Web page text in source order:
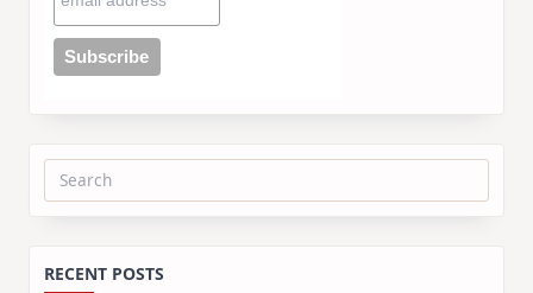
Search
RECENT POSTS